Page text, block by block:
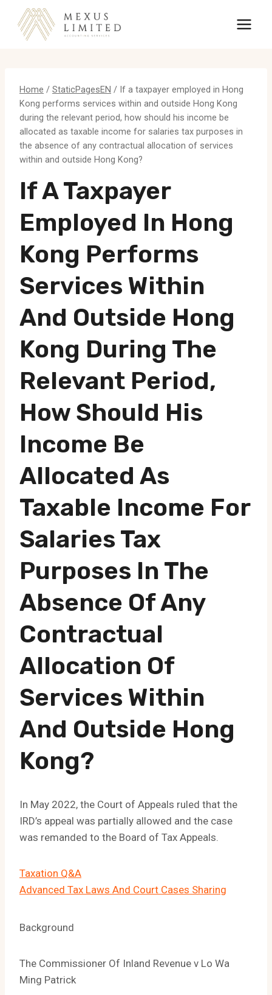
content
Home / StaticPagesEN / If a taxpayer employed in Hong
Kong performs services within and outside Hong Kong
during the relevant period, how should his income be
allocated as taxable income for salaries tax purposes in
the absence of any contractual allocation of services
within and outside Hong Kong?
If A Taxpayer
Employed In Hong
Kong Performs
Services Within
And Outside Hong
Kong During The
Relevant Period,
How Should His
Income Be
Allocated As
Taxable Income For
Salaries Tax
Purposes In The
Absence Of Any
Contractual
Allocation Of
Services Within
And Outside Hong
Kong?
In May 2022, the Court of Appeals ruled that the
IRD’s appeal was partially allowed and the case
was remanded to the Board of Tax Appeals.
Taxation Q&A
Advanced Tax Laws And Court Cases Sharing
Background
The Commissioner Of Inland Revenue v Lo Wa
Ming Patrick